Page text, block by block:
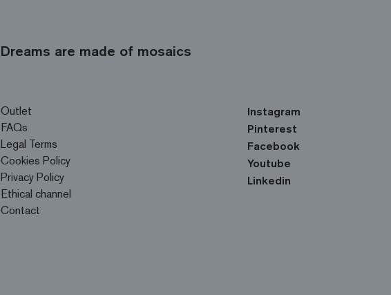
Dreams are made of mosaics
Outlet
FAQs
Legal Terms
Cookies Policy
Privacy Policy
Ethical channel
Contact
Instagram
Pinterest
Facebook
Youtube
Linkedin